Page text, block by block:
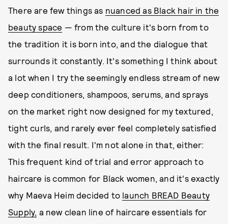
There are few things as nuanced as Black hair in the
beauty space — from the culture it's born from to
the tradition it is born into, and the dialogue that
surrounds it constantly. It's something I think about
a lot when I try the seemingly endless stream of new
deep conditioners, shampoos, serums, and sprays
on the market right now designed for my textured,
tight curls, and rarely ever feel completely satisfied
with the final result. I'm not alone in that, either:
This frequent kind of trial and error approach to
haircare is common for Black women, and it's exactly
why Maeva Heim decided to launch BREAD Beauty
Supply, a new clean line of haircare essentials for